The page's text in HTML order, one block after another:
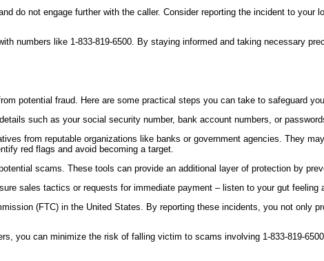
do not engage further with the caller. Consider reporting the incident to
numbers like 1-833-819-6500. By staying informed and taking necessary
potential fraud. Here are some practical steps you can take to safeguard
such as your social security number, bank account numbers, or
from reputable organizations like banks or government agencies. They
red flags and avoid becoming a target.
scams. These tools can provide an additional layer of protection by
sales tactics or requests for immediate payment – listen to your gut feeling
(FTC) in the United States. By reporting these incidents, you not only
you can minimize the risk of falling victim to scams involving 1-833-819-